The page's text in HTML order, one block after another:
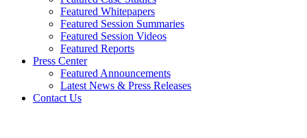
Featured Whitepapers
Featured Session Summaries
Featured Session Videos
Featured Reports
Press Center
Featured Announcements
Latest News & Press Releases
Contact Us